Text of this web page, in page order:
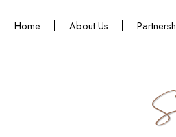
Home About Us